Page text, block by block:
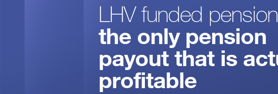
LHV funded
the only pension
payout that is
profitable